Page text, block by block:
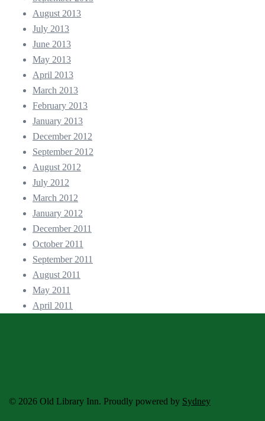
August 2013
July 2013
June 2013
May 2013
April 2013
March 2013
February 2013
January 2013
December 2012
September 2012
August 2012
July 2012
March 2012
January 2012
December 2011
October 2011
September 2011
August 2011
May 2011
April 2011
© 2026 Old Library Inn. Proudly powered by Sydney